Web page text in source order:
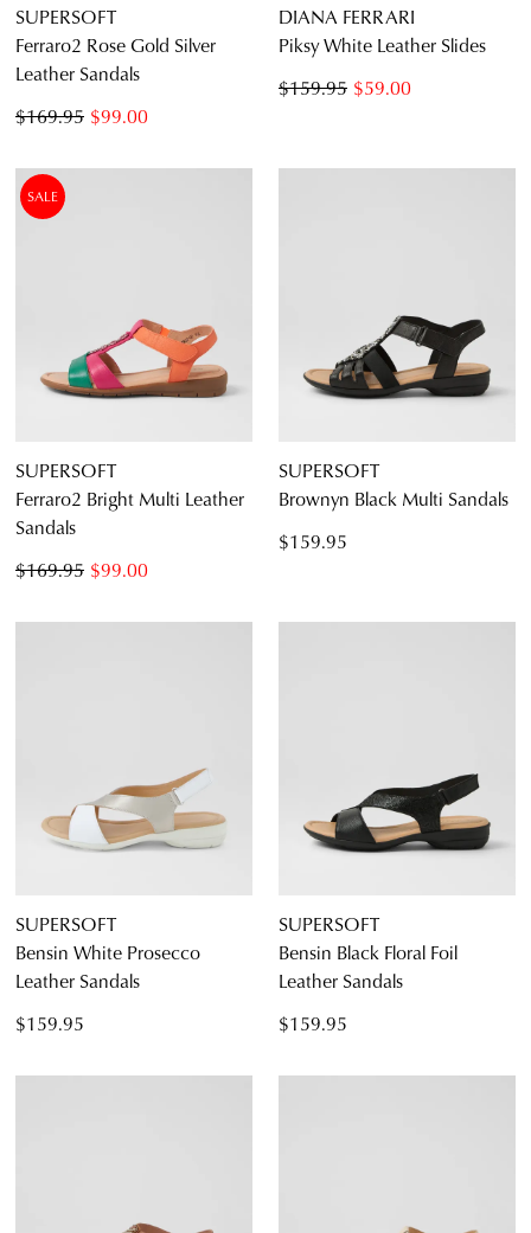
SUPERSOFT
Ferraro2 Rose Gold Silver
Leather Sandals
$99.00
$169.95
DIANA FERRARI
Piksy White Leather Slides
$59.00
$159.95
SALE
SUPERSOFT
Ferraro2 Bright Multi Leather
Sandals
$99.00
$169.95
SUPERSOFT
Brownyn Black Multi Sandals
$159.95
SUPERSOFT
Bensin White Prosecco
Leather Sandals
$159.95
SUPERSOFT
Bensin Black Floral Foil
Leather Sandals
$159.95